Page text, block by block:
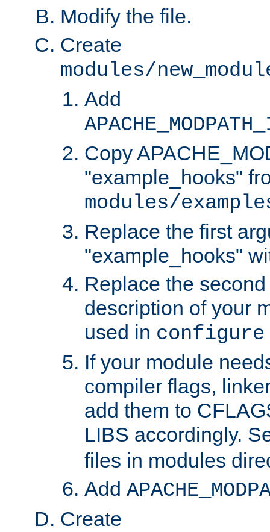
Modify the file.
Create
modules/
Add
Copy
"example_hooks"
modules/
Replace the first
"example_hooks"
Replace the
description of your
used in
If your module
compiler flags,
add them to
LIBS accordingly.
files in modules
Add
Create